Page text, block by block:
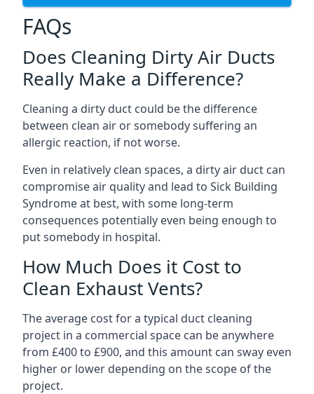
FAQs
Does Cleaning Dirty Air Ducts
Really Make a Difference?
Cleaning a dirty duct could be the difference
between clean air or somebody suffering an
allergic reaction, if not worse.
Even in relatively clean spaces, a dirty air duct can
compromise air quality and lead to Sick Building
Syndrome at best, with some long-term
consequences potentially even being enough to
put somebody in hospital.
How Much Does it Cost to
Clean Exhaust Vents?
The average cost for a typical duct cleaning
project in a commercial space can be anywhere
from £400 to £900, and this amount can sway even
higher or lower depending on the scope of the
project.